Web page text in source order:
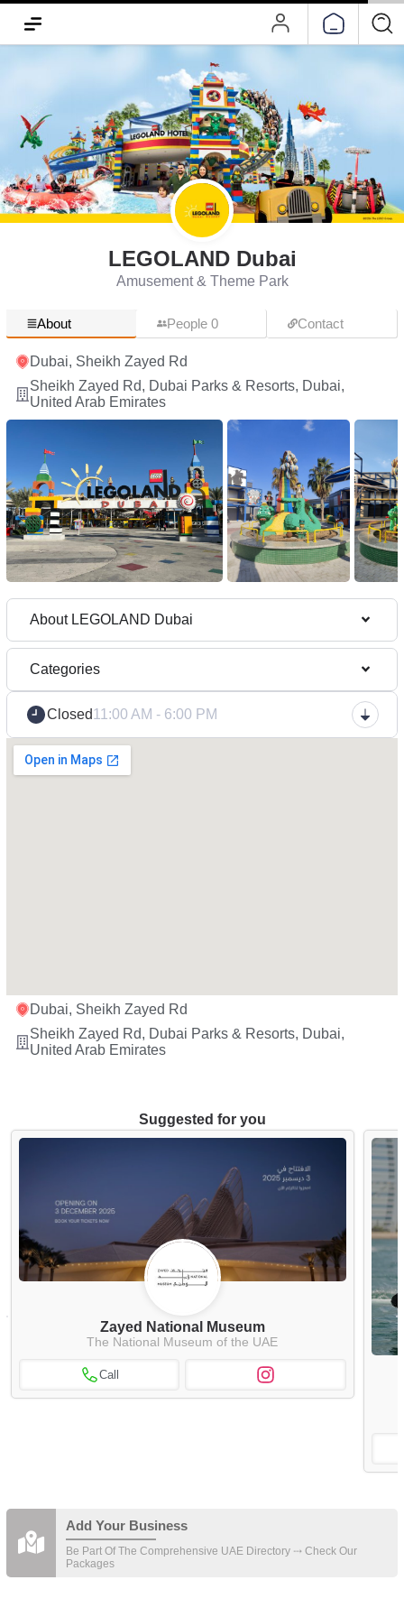
LEGOLAND Dubai
Amusement & Theme Park
About People 0 Contact
Dubai, Sheikh Zayed Rd
Sheikh Zayed Rd, Dubai Parks & Resorts, Dubai,
United Arab Emirates
About LEGOLAND Dubai
Categories
Closed11:00 AM - 6:00 PM
Dubai, Sheikh Zayed Rd
Sheikh Zayed Rd, Dubai Parks & Resorts, Dubai,
United Arab Emirates
Suggested for you
Zayed National Museum
The National Museum of the UAE
Call
Add Your Business
Be Part Of The Comprehensive UAE Directory ⤏ Check Our
Packages